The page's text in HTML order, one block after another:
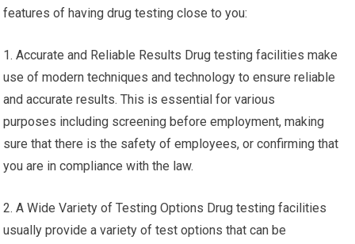
features of having drug testing close to you:
1. Accurate and Reliable Results Drug testing facilities make
use of modern techniques and technology to ensure reliable
and accurate results. This is essential for various
purposes including screening before employment, making
sure that there is the safety of employees, or confirming that
you are in compliance with the law.
2. A Wide Variety of Testing Options Drug testing facilities
usually provide a variety of test options that can be